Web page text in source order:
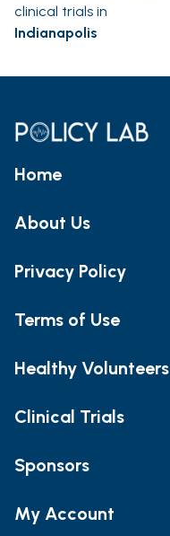
clinical trials in
Indianapolis
Home
About Us
Privacy Policy
Terms of Use
Healthy Volunteers
Clinical Trials
Sponsors
My Account